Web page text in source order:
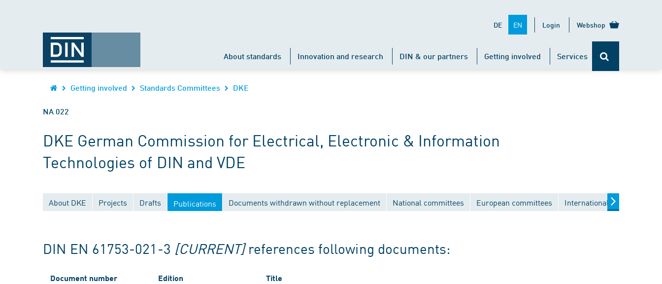
DE EN Login Webshop
About standards Innovation and research DIN & our partners Getting involved Services
Getting involved Standards Committees DKE
NA 022
DKE German Commission for Electrical, Electronic & Information
Technologies of DIN and VDE
About DKE Projects Drafts Publications Documents withdrawn without replacement National committees European committees International committees
DIN EN 61753-021-3 [CURRENT] references following documents:
Document number Edition Title